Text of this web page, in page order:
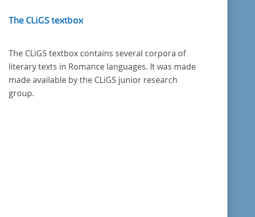
The CLiGS textbox
The CLiGS textbox contains several corpora of
literary texts in Romance languages. It was made
made available by the CLiGS junior research
group.